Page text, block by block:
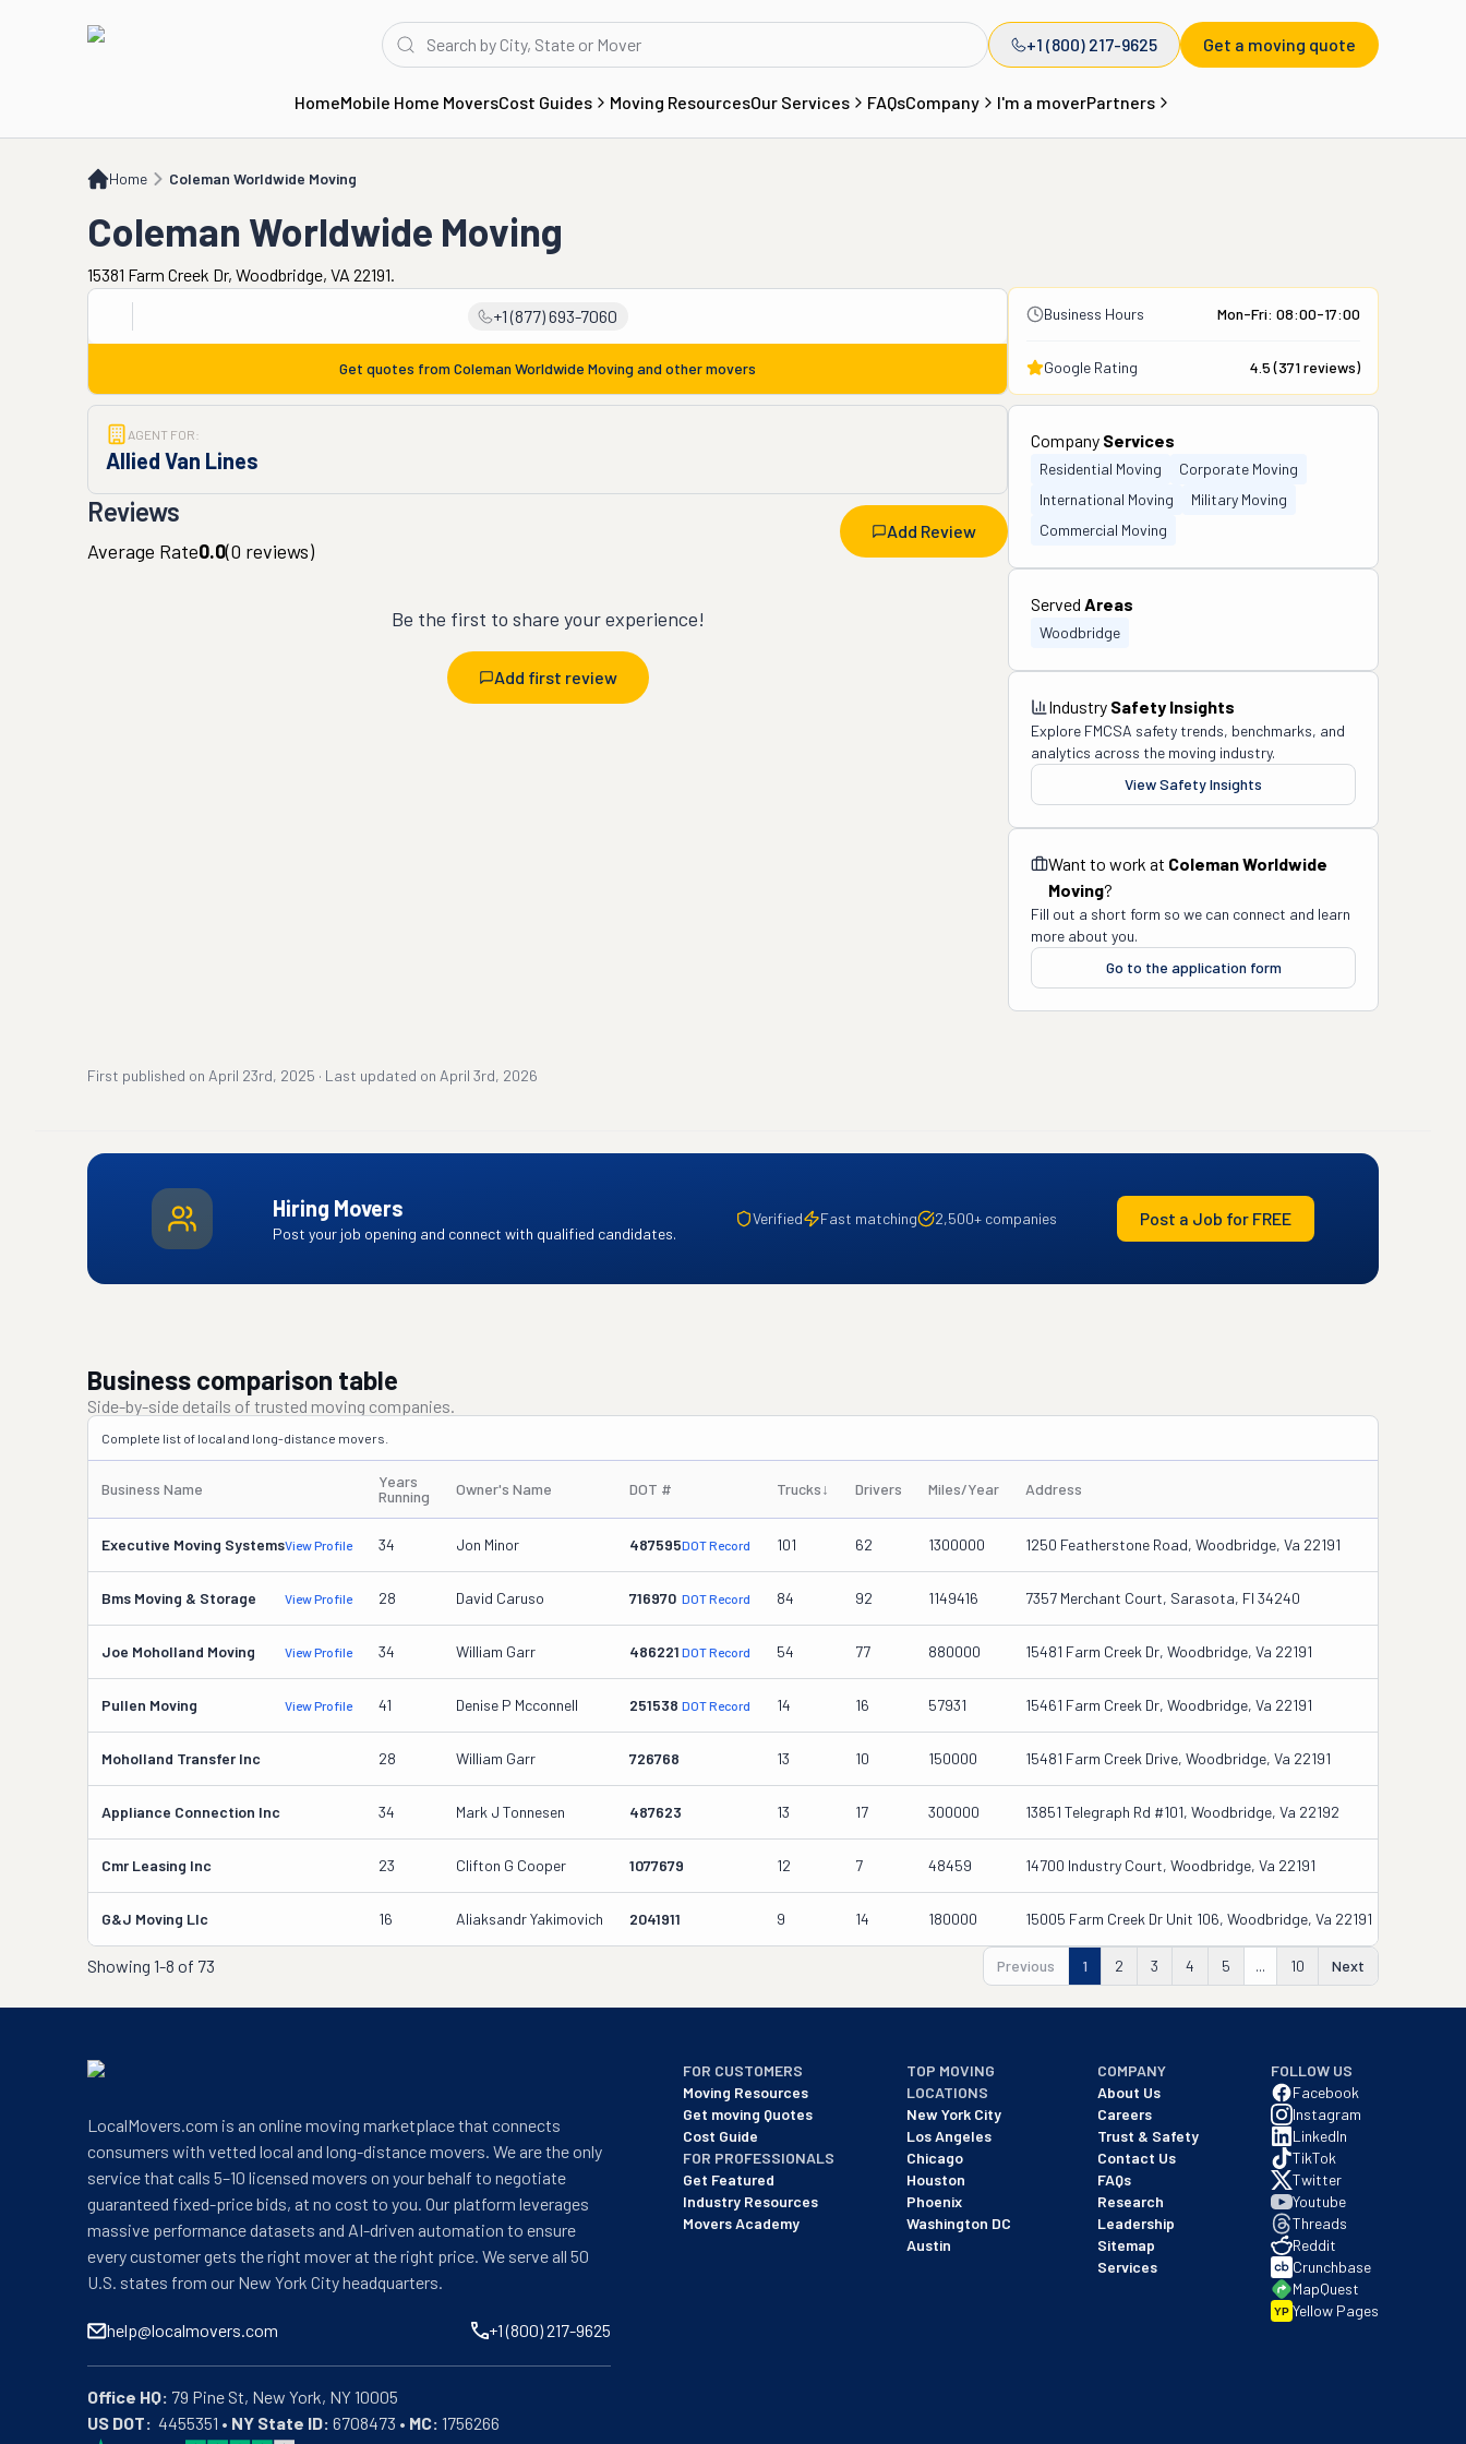
+1 (800) 217-9625 Get a moving quote
HomeMobile Home MoversCost Guides Moving ResourcesOur Services FAQsCompany I'm a moverPartners
Home Coleman Worldwide Moving
Coleman Worldwide Moving
15381 Farm Creek Dr, Woodbridge, VA 22191.
+1 (877) 693-7060
Get quotes from Coleman Worldwide Moving and other movers
Business Hours Mon-Fri: 08:00-17:00
Google Rating 4.5(371reviews)
AGENT FOR:
Allied Van Lines
Reviews
Add Review
Average Rate0.0(0 reviews)
Be the first to share your experience!
Add first review
Company Services
Residential Moving
Corporate Moving
International Moving
Military Moving
Commercial Moving
Served Areas
Woodbridge
Industry Safety Insights
Explore FMCSA safety trends, benchmarks, and
analytics across the moving industry.
View Safety Insights
Want to work at Coleman Worldwide
Moving?
Fill out a short form so we can connect and learn
more about you.
Go to the application form
First published on April 23rd, 2025 · Last updated on April 3rd, 2026
Hiring Movers
Post your job opening and connect with qualified candidates.
Verified Fast matching 2,500+ companies Post a Job for FREE
Business comparison table
Side-by-side details of trusted moving companies.
Complete list of local and long-distance movers.
Business Name
Years
Running
Owner's Name DOT # Trucks↓ Drivers Miles/Year Address
Executive Moving SystemsView Profile 34 Jon Minor 487595DOT Record 101 62 1300000 1250 Featherstone Road, Woodbridge, Va 22191
Bms Moving & Storage View Profile 28 David Caruso 716970 DOT Record 84 92 1149416 7357 Merchant Court, Sarasota, Fl 34240
Joe Moholland Moving View Profile 34 William Garr 486221 DOT Record 54 77 880000 15481 Farm Creek Dr, Woodbridge, Va 22191
Pullen Moving View Profile 41 Denise P Mcconnell 251538 DOT Record 14 16 57931 15461 Farm Creek Dr, Woodbridge, Va 22191
Moholland Transfer Inc 28 William Garr 726768 13 10 150000 15481 Farm Creek Drive, Woodbridge, Va 22191
Appliance Connection Inc 34 Mark J Tonnesen 487623 13 17 300000 13851 Telegraph Rd #101, Woodbridge, Va 22192
Cmr Leasing Inc 23 Clifton G Cooper 1077679 12 7 48459 14700 Industry Court, Woodbridge, Va 22191
G&j Moving Llc 16 Aliaksandr Yakimovich 2041911 9 14 180000 15005 Farm Creek Dr Unit 106, Woodbridge, Va 22191
Showing 1-8 of 73 Previous 1 2 3 4 5 ... 10 Next
LocalMovers.com is an online moving marketplace that connects
consumers with vetted local and long-distance movers. We are the only
service that calls 5–10 licensed movers on your behalf to negotiate
guaranteed fixed-price bids, at no cost to you. Our platform leverages
massive performance datasets and AI-driven automation to ensure
every customer gets the right mover at the right price. We serve all 50
U.S. states from our New York City headquarters.
help@localmovers.com +1 (800) 217-9625
Office HQ:
US DOT:
  4455351 •
NY State ID: 6708473 • MC: 1756266
FOR CUSTOMERS
Moving Resources
Get moving Quotes
Cost Guide
FOR PROFESSIONALS
Get Featured
Industry Resources
Movers Academy
TOP MOVING
LOCATIONS
New York City
Los Angeles
Chicago
Houston
Phoenix
Washington DC
Austin
COMPANY
About Us
Careers
Trust & Safety
Contact Us
FAQs
Research
Leadership
Sitemap
Services
FOLLOW US
Facebook
Instagram
LinkedIn
TikTok
Twitter
Youtube
Threads
Reddit
Crunchbase
MapQuest
YP Yellow Pages